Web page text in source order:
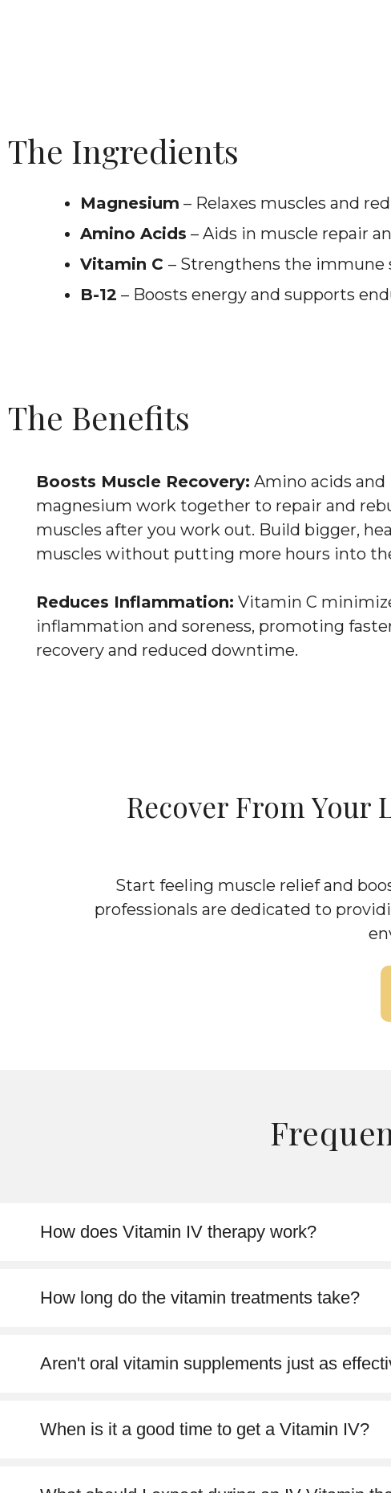
The Ingredients
Magnesium – Relaxes muscles and
Amino Acids – Aids in muscle repair
Vitamin C – Strengthens the immune
B-12 – Boosts energy and supports
The Benefits
Boosts Muscle Recovery: Amino acids and
magnesium work together to repair and
muscles after you work out. Build bigger,
muscles without putting more hours into
Reduces Inflammation: Vitamin C
inflammation and soreness, promoting
recovery and reduced downtime.
Recover From Your
Start feeling muscle relief and
professionals are dedicated to
How does Vitamin IV therapy work?
How long do the vitamin treatments take?
Aren't oral vitamin supplements just as
When is it a good time to get a Vitamin IV?